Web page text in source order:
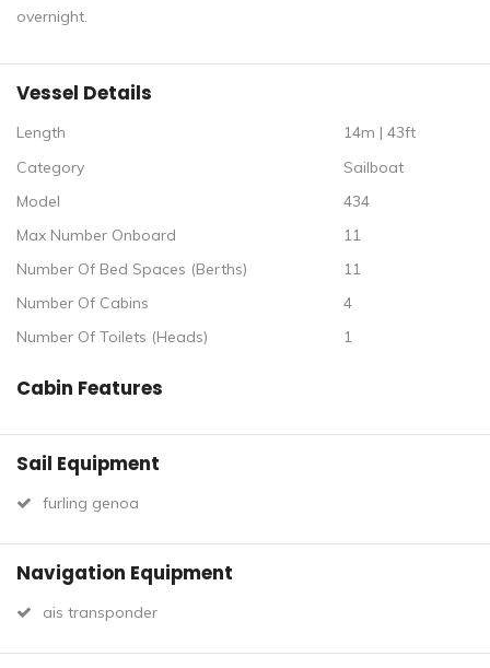
overnight.
Vessel Details
Length
14m | 43ft
Category
Sailboat
Model
434
Max Number Onboard
11
Number Of Bed Spaces (Berths)
11
Number Of Cabins
4
Number Of Toilets (Heads)
1
Cabin Features
Sail Equipment
furling genoa
Navigation Equipment
ais transponder